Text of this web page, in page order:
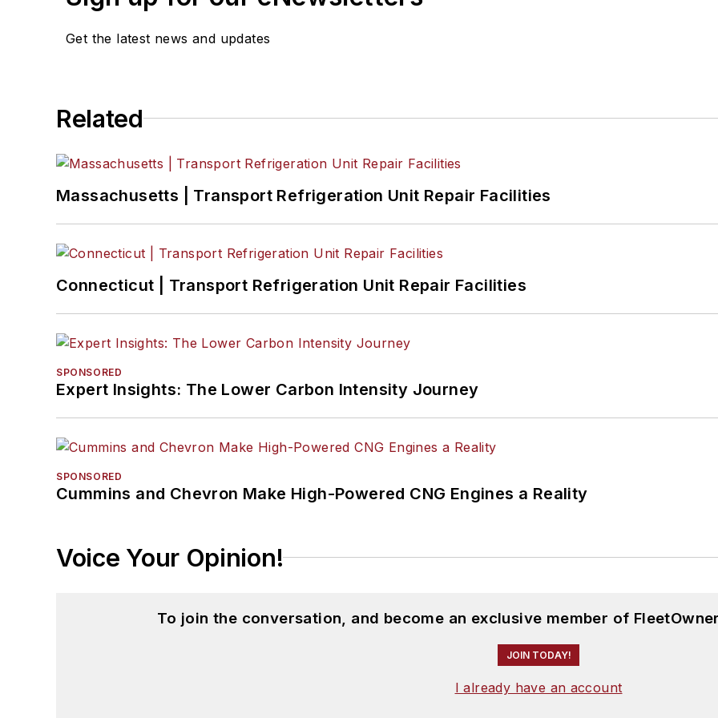
Get the latest news and updates
Related
Massachusetts | Transport Refrigeration Unit Repair Facilities
Connecticut | Transport Refrigeration Unit Repair Facilities
SPONSORED
Expert Insights: The Lower Carbon Intensity Journey
SPONSORED
Cummins and Chevron Make High-Powered CNG Engines a Reality
Voice Your Opinion!
To join the conversation, and become an exclusive member of
JOIN TODAY!
I already have an account